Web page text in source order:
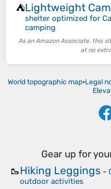
⛺Lightweight
shelter optimized for
camping
As an Amazon Associate, this
at no
World topographic map•Legal
Gear up for
🥾Hiking Leggings -
outdoor activities